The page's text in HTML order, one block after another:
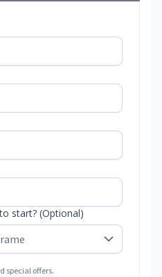
start? (Optional)
special offers.